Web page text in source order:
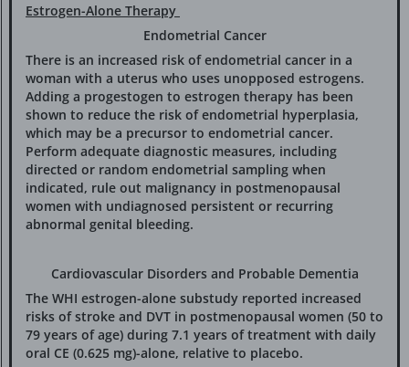
Estrogen-Alone Therapy
Endometrial Cancer
There is an increased risk of endometrial cancer in a
woman with a uterus who uses unopposed estrogens.
Adding a progestogen to estrogen therapy has been
shown to reduce the risk of endometrial hyperplasia,
which may be a precursor to endometrial cancer.
Perform adequate diagnostic measures, including
directed or random endometrial sampling when
indicated, rule out malignancy in postmenopausal
women with undiagnosed persistent or recurring
abnormal genital bleeding.
Cardiovascular Disorders and Probable Dementia
The WHI estrogen-alone substudy reported increased
risks of stroke and DVT in postmenopausal women (50 to
79 years of age) during 7.1 years of treatment with daily
oral CE (0.625 mg)-alone, relative to placebo.